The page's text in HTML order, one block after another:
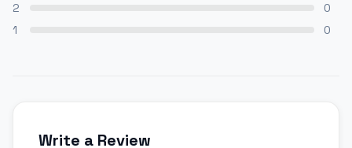
2
0
1
0
Write a Review